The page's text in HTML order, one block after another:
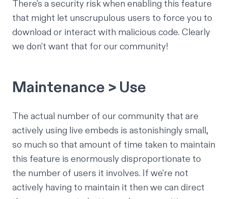
There's a security riskwhen enabling this feature
that might let unscrupulous users to force you to
download or interact with malicious code. Clearly
we don't want that for our community!
Maintenance > Use
The actual number of our community that are
actively using live embeds is astonishingly small,
so much so that amount of time taken to maintain
this feature is enormously disproportionate to
the number of users it involves. If we're not
actively having to maintain it then we can direct